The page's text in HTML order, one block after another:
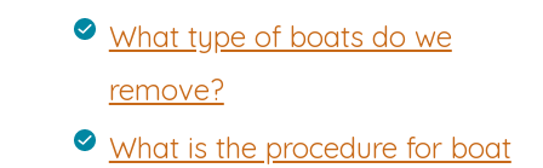
What type of boats do we
remove?
What is the procedure for boat